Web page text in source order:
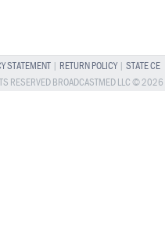
STATEMENT| RETURN POLICY| STATE CE
RESERVED BROADCASTMED LLC © 2026